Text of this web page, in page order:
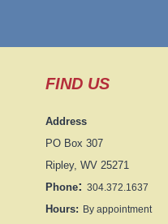
FIND US
Address
PO Box 307
Ripley, WV 25271
Phone: 304.372.1637
Hours: By appointment